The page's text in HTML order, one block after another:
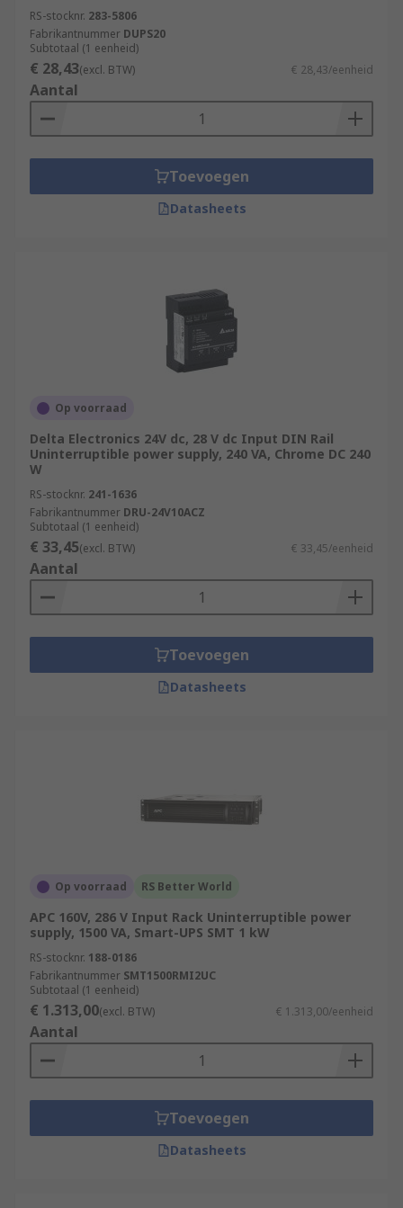
RS-stocknr. 283-5806
Fabrikantnummer DUPS20
Subtotaal (1 eenheid)
€ 28,43(excl. BTW) € 28,43/eenheid
Aantal
Toevoegen
Datasheets
Op voorraad
Delta Electronics 24V dc, 28 V dc Input DIN Rail
Uninterruptible power supply, 240 VA, Chrome DC 240
W
RS-stocknr. 241-1636
Fabrikantnummer DRU-24V10ACZ
Subtotaal (1 eenheid)
€ 33,45(excl. BTW) € 33,45/eenheid
Aantal
Toevoegen
Datasheets
Op voorraad RS Better World
APC 160V, 286 V Input Rack Uninterruptible power
supply, 1500 VA, Smart-UPS SMT 1 kW
RS-stocknr. 188-0186
Fabrikantnummer SMT1500RMI2UC
Subtotaal (1 eenheid)
€ 1.313,00(excl. BTW) € 1.313,00/eenheid
Aantal
Toevoegen
Datasheets